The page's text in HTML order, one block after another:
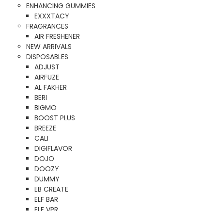
ENHANCING GUMMIES
EXXXTACY
FRAGRANCES
AIR FRESHENER
NEW ARRIVALS
DISPOSABLES
ADJUST
AIRFUZE
AL FAKHER
BERI
BIGMO
BOOST PLUS
BREEZE
CALI
DIGIFLAVOR
DOJO
DOOZY
DUMMY
EB CREATE
ELF BAR